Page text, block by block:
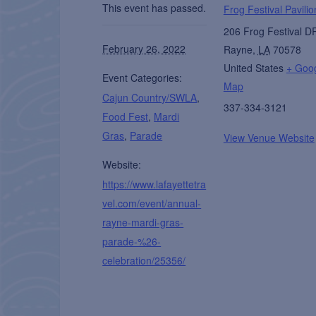
This event has passed.
February 26, 2022
Event Categories:
Cajun Country/SWLA,
Food Fest, Mardi
Gras, Parade
Website:
https://www.lafayettetra
vel.com/event/annual-
rayne-mardi-gras-
parade-%26-
celebration/25356/
Frog Festival
206 Frog Festival
Rayne, LA 70578
United States +
Map
337-334-3121
View Venue Website